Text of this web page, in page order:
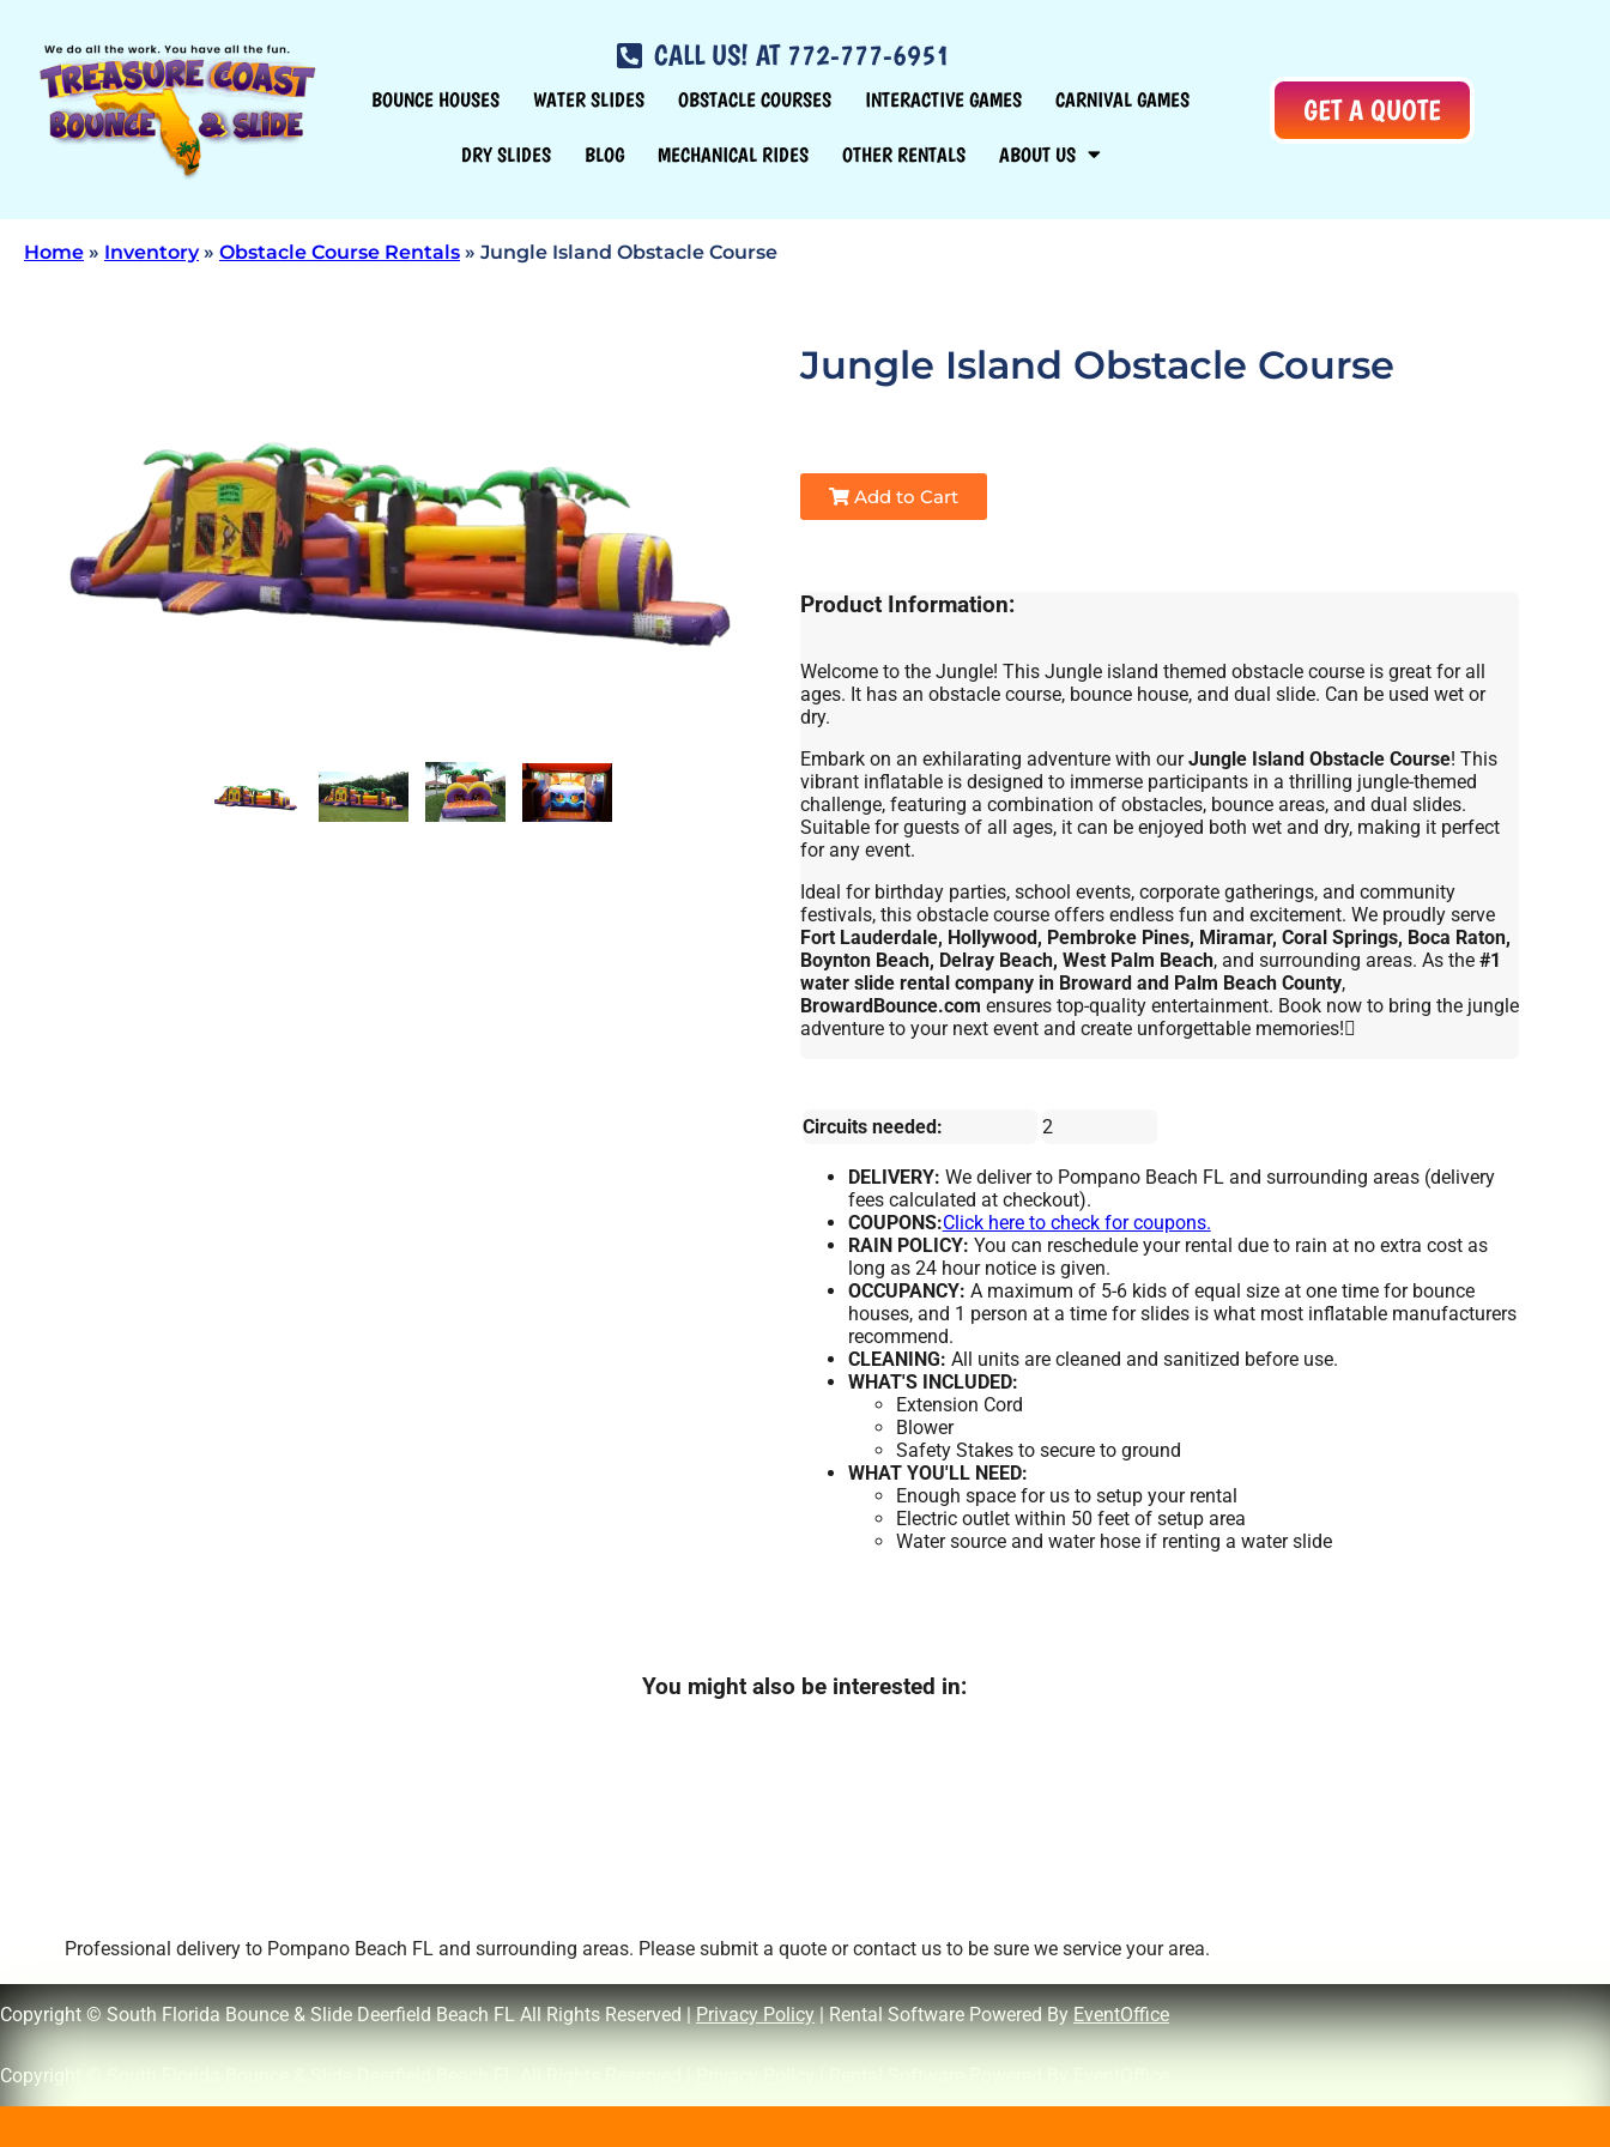
CALL US! AT 772-777-6951
BOUNCE HOUSES WATER SLIDES OBSTACLE COURSES INTERACTIVE GAMES CARNIVAL GAMES
DRY SLIDES BLOG MECHANICAL RIDES OTHER RENTALS ABOUT US
GET A QUOTE
Home » Inventory» Obstacle Course Rentals » Jungle Island Obstacle Course
Jungle Island Obstacle Course
Add to Cart
Product Information:
Welcome to the Jungle! This Jungle island themed obstacle course is great for all
ages. It has an obstacle course, bounce house, and dual slide. Can be used wet or
dry.
Embark on an exhilarating adventure with ourJungle Island Obstacle Course! This
vibrant inflatable is designed to immerse participants in a thrilling jungle-themed
challenge, featuring a combination of obstacles, bounce areas, and dual slides.
Suitable for guests of all ages, it can be enjoyed both wet and dry, making it perfect
for any event.
Ideal for birthday parties, school events, corporate gatherings, and community
festivals, this obstacle course offers endless fun and excitement. We proudly serve
Fort Lauderdale, Hollywood, Pembroke Pines, Miramar, Coral Springs, Boca Raton,
Boynton Beach, Delray Beach, West Palm Beach, and surrounding areas. As the #1
water slide rental company in Broward and Palm Beach County,
BrowardBounce.com ensures top-quality entertainment. Book now to bring the jungle
adventure to your next event and create unforgettable memories!
Circuits needed: 2
DELIVERY: We deliver to Pompano Beach FL and surrounding areas (delivery
fees calculated at checkout).
COUPONS:Click here to check for coupons.
RAIN POLICY: You can reschedule your rental due to rain at no extra cost as
long as 24 hour notice is given.
OCCUPANCY: A maximum of 5-6 kids of equal size at one time for bounce
houses, and 1 person at a time for slides is what most inflatable manufacturers
recommend.
CLEANING: All units are cleaned and sanitized before use.
WHAT'S INCLUDED:
Extension Cord
Blower
Safety Stakes to secure to ground
WHAT YOU'LL NEED:
Enough space for us to setup your rental
Electric outlet within 50 feet of setup area
Water source and water hose if renting a water slide
You might also be interested in:
Professional delivery to Pompano Beach FLand surrounding areas. Please submit a quote or contact us to be sure we service your area.
Copyright © South Florida Bounce & Slide Deerfield Beach FL All Rights Reserved |Privacy Policy| Rental Software Powered ByEventOffice
Copyright © South Florida Bounce & Slide Deerfield Beach FL All Rights Reserved |